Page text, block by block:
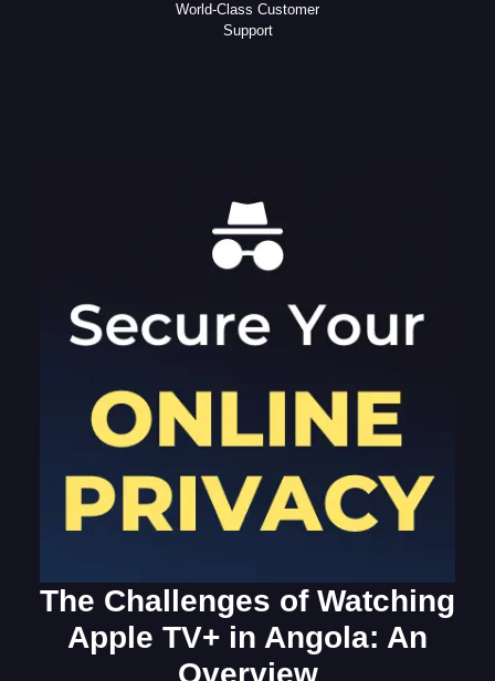
World-Class Customer
Support
The Challenges of Watching
Apple TV+ in Angola: An
Overview